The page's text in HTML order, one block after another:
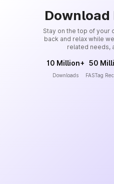
Download
Stay on the top of your
back and relax while
related needs,
10 Million+
Downloads
50
FASTag